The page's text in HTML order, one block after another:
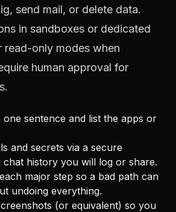
send mail, or delete data.
in sandboxes or dedicated
read-only modes when
human approval for
one sentence and list the apps or
and secrets via a secure
history you will log or share.
major step so a bad path can
undoing everything.
(or equivalent) so you